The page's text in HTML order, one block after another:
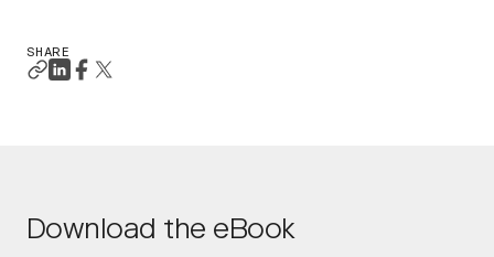
SHARE
Download the eBook